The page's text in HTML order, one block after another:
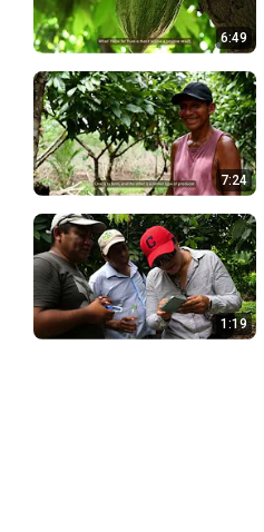
6:49
7:24
1:19